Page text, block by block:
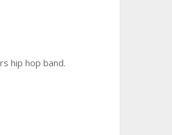
hip hop band.